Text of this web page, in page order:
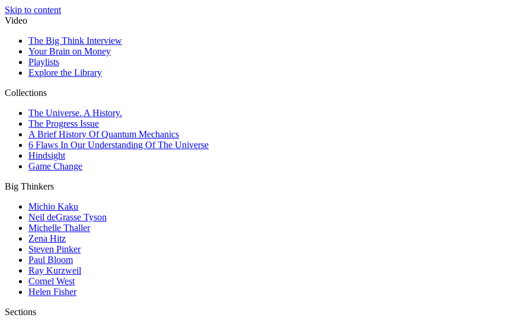
Skip to content
Video
The Big Think Interview
Your Brain on Money
Playlists
Explore the Library
Collections
The Universe. A History.
The Progress Issue
A Brief History Of Quantum Mechanics
6 Flaws In Our Understanding Of The Universe
Hindsight
Game Change
Big Thinkers
Michio Kaku
Neil deGrasse Tyson
Michelle Thaller
Zena Hitz
Steven Pinker
Paul Bloom
Ray Kurzweil
Cornel West
Helen Fisher
Sections